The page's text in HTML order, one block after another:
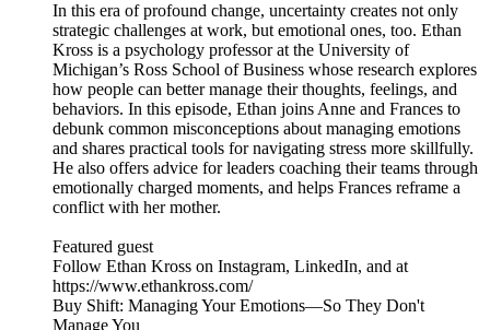
In this era of profound change, uncertainty creates not only
strategic challenges at work, but emotional ones, too. Ethan
Kross is a psychology professor at the University of
Michigan’s Ross School of Business whose research explores
how people can better manage their thoughts, feelings, and
behaviors. In this episode, Ethan joins Anne and Frances to
debunk common misconceptions about managing emotions
and shares practical tools for navigating stress more skillfully.
He also offers advice for leaders coaching their teams through
emotionally charged moments, and helps Frances reframe a
conflict with her mother.
Featured guest
Follow Ethan Kross on Instagram, LinkedIn, and at
https://www.ethankross.com/
Buy Shift: Managing Your Emotions—So They Don't
Manage You